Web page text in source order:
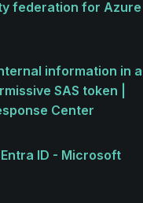
federation for Azure
information in a
SAS token |
Center
ID - Microsoft